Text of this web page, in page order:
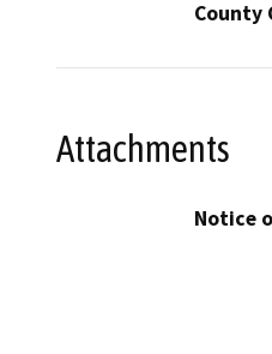
County
Attachments
Notice